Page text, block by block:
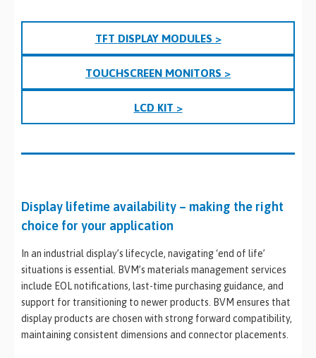
TFT DISPLAY MODULES >
TOUCHSCREEN MONITORS >
LCD KIT >
Display lifetime availability – making the right
choice for your application
In an industrial display’s lifecycle, navigating ‘end of life’
situations is essential. BVM’s materials management services
include EOL notifications, last-time purchasing guidance, and
support for transitioning to newer products. BVM ensures that
display products are chosen with strong forward compatibility,
maintaining consistent dimensions and connector placements.